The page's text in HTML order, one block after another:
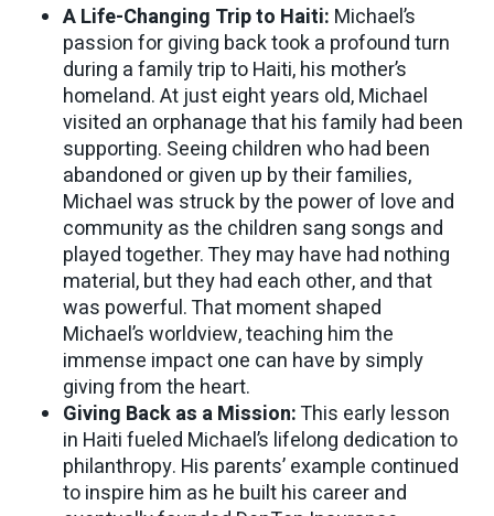
A Life-Changing Trip to Haiti: Michael’s
passion for giving back took a profound turn
during a family trip to Haiti, his mother’s
homeland. At just eight years old, Michael
visited an orphanage that his family had been
supporting. Seeing children who had been
abandoned or given up by their families,
Michael was struck by the power of love and
community as the children sang songs and
played together. They may have had nothing
material, but they had each other, and that
was powerful. That moment shaped
Michael’s worldview, teaching him the
immense impact one can have by simply
giving from the heart.
Giving Back as a Mission:This early lesson
in Haiti fueled Michael’s lifelong dedication to
philanthropy. His parents’ example continued
to inspire him as he built his career and